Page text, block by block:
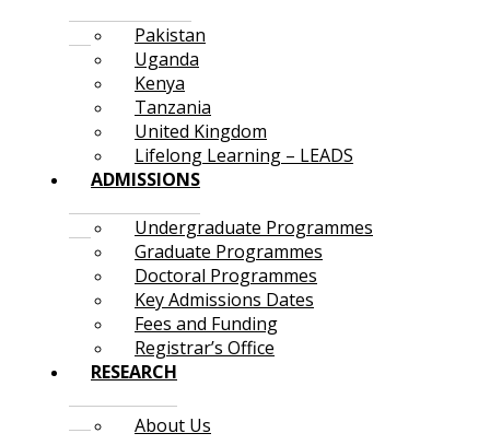
Pakistan
Uganda
Kenya
Tanzania
United Kingdom
Lifelong Learning – LEADS
ADMISSIONS
Undergraduate Programmes
Graduate Programmes
Doctoral Programmes
Key Admissions Dates
Fees and Funding
Registrar’s Office
RESEARCH
About Us